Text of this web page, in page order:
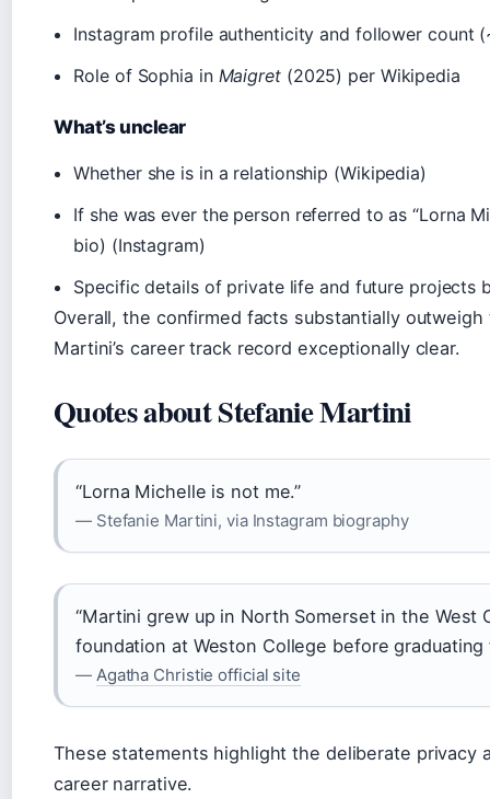
Instagram profile authenticity and follower count
Role of Sophia in Maigret(2025) per Wikipedia
What’s unclear
Whether she is in a relationship (Wikipedia)
If she was ever the person referred to as “Lorna
bio) (Instagram)
Specific details of private life and future projects
Overall, the confirmed facts substantially
Martini’s career track record exceptionally clear.
Quotes about Stefanie Martini
“Lorna Michelle is not me.”
— Stefanie Martini, via Instagram biography
“Martini grew up in North Somerset in the West
foundation at Weston College before graduating
— Agatha Christie official site
These statements highlight the deliberate privacy
career narrative.